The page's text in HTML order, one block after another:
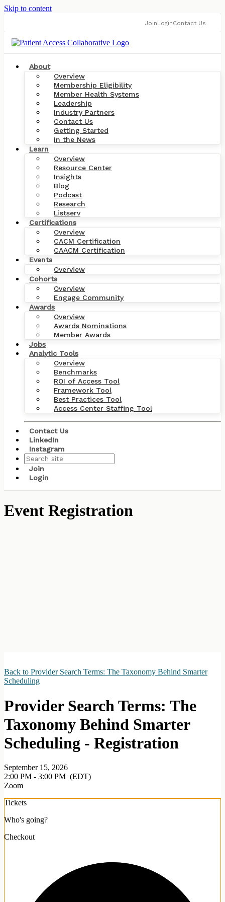
Skip to content
JoinLoginContact Us
About
Overview
Membership Eligibility
Member Health Systems
Leadership
Industry Partners
Contact Us
Getting Started
In the News
Learn
Overview
Resource Center
Insights
Blog
Podcast
Research
Listserv
Certifications
Overview
CACM Certification
CAACM Certification
Events
Overview
Cohorts
Overview
Engage Community
Awards
Overview
Awards Nominations
Member Awards
Jobs
Analytic Tools
Overview
Benchmarks
ROI of Access Tool
Framework Tool
Best Practices Tool
Access Center Staffing Tool
Contact Us
LinkedIn
Instagram
Join
Login
Event Registration
Back to Provider Search Terms: The Taxonomy Behind Smarter
Scheduling
Provider Search Terms: The
Taxonomy Behind Smarter
Scheduling - Registration
September 15, 2026
2:00 PM - 3:00 PM (EDT)
Zoom
Tickets
Who's going?
Checkout